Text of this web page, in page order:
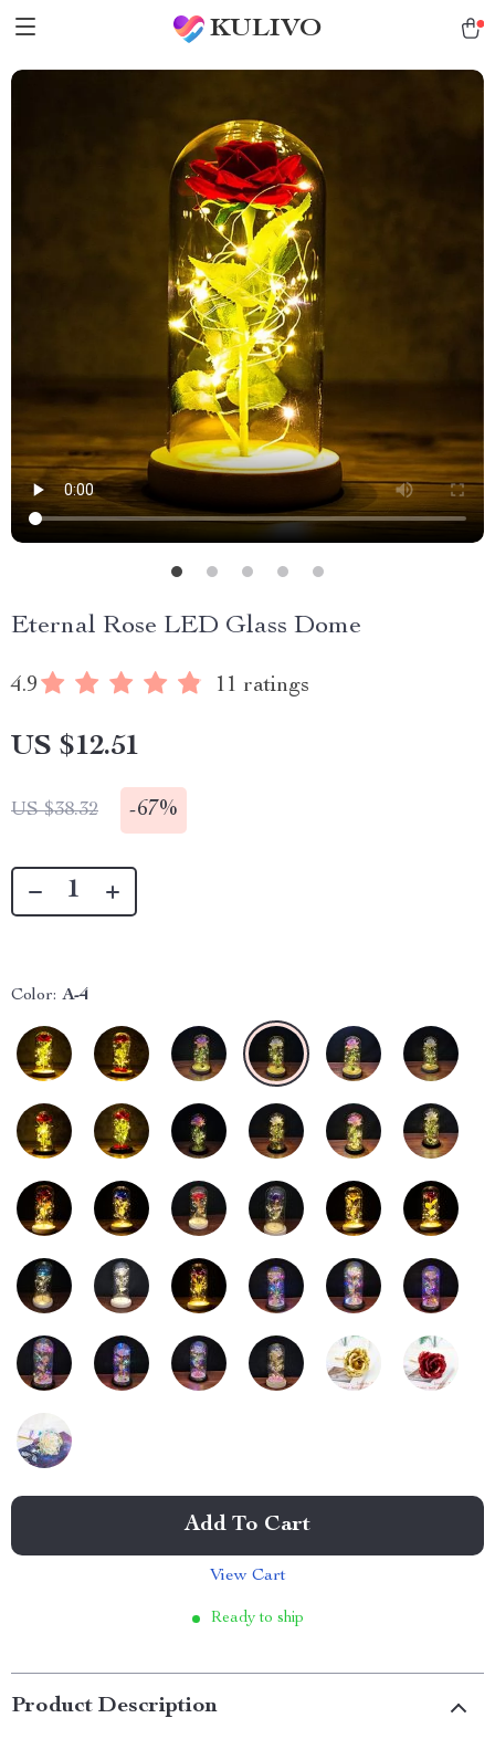
KULIVO
Eternal Rose LED Glass Dome
4.9 11 ratings
US $12.51
US $38.32 -67%
Color: A-4
Add To Cart
View Cart
Ready to ship
Product Description